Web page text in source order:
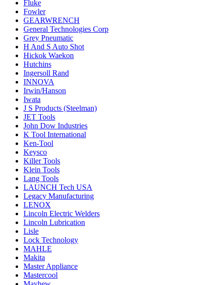
Fluke
Fowler
GEARWRENCH
General Technologies Corp
Grey Pneumatic
H And S Auto Shot
Hickok Waekon
Hutchins
Ingersoll Rand
INNOVA
Irwin/Hanson
Iwata
J S Products (Steelman)
JET Tools
John Dow Industries
K Tool International
Ken-Tool
Keysco
Killer Tools
Klein Tools
Lang Tools
LAUNCH Tech USA
Legacy Manufacturing
LENOX
Lincoln Electric Welders
Lincoln Lubrication
Lisle
Lock Technology
MAHLE
Makita
Master Appliance
Mastercool